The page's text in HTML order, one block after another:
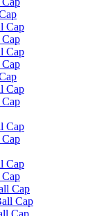
Cap
Cap
Cap
Cap
Cap
Cap
Cap
Cap